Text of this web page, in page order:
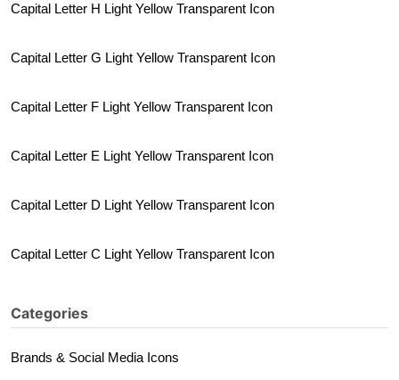
Capital Letter H Light Yellow Transparent Icon
Capital Letter G Light Yellow Transparent Icon
Capital Letter F Light Yellow Transparent Icon
Capital Letter E Light Yellow Transparent Icon
Capital Letter D Light Yellow Transparent Icon
Capital Letter C Light Yellow Transparent Icon
Categories
Brands & Social Media Icons